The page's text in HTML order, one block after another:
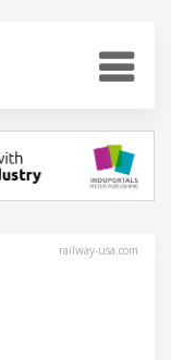
railway-usa.com